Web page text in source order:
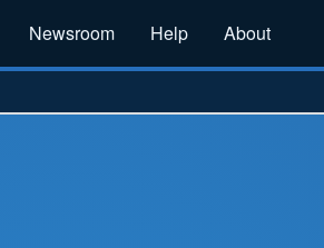
Newsroom Help About